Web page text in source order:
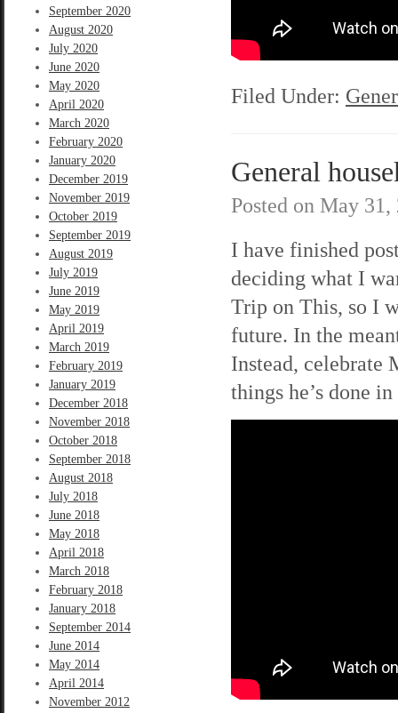
September 2020
August 2020
July 2020
June 2020
May 2020
April 2020
March 2020
February 2020
January 2020
December 2019
November 2019
October 2019
September 2019
August 2019
July 2019
June 2019
May 2019
April 2019
March 2019
February 2019
January 2019
December 2018
November 2018
October 2018
September 2018
August 2018
July 2018
June 2018
May 2018
April 2018
March 2018
February 2018
January 2018
September 2014
June 2014
May 2014
April 2014
November 2012
Filed Under:
General
Posted on May 31,
I have finished
deciding what I
Trip on This, so I
future. In the
Instead, celebrate
things he’s done